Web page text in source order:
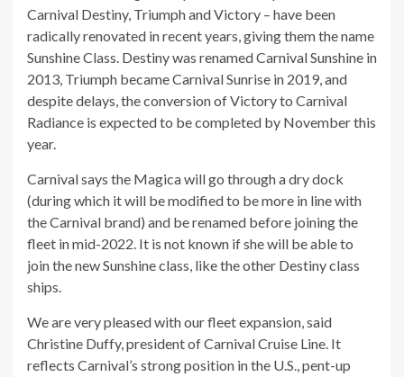
Carnival Destiny, Triumph and Victory – have been
radically renovated in recent years, giving them the name
Sunshine Class. Destiny was renamed Carnival Sunshine in
2013, Triumph became Carnival Sunrise in 2019, and
despite delays, the conversion of Victory to Carnival
Radiance is expected to be completed by November this
year.
Carnival says the Magica will go through a dry dock
(during which it will be modified to be more in line with
the Carnival brand) and be renamed before joining the
fleet in mid-2022. It is not known if she will be able to
join the new Sunshine class, like the other Destiny class
ships.
We are very pleased with our fleet expansion, said
Christine Duffy, president of Carnival Cruise Line. It
reflects Carnival’s strong position in the U.S., pent-up